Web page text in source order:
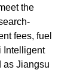
the
fees, fuel
Intelligent
as Jiangsu